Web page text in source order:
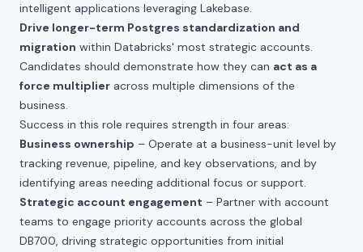
intelligent applications leveraging Lakebase.
Drive longer-term Postgres standardization and
migration within Databricks' most strategic accounts.
Candidates should demonstrate how they can act as a
force multiplier across multiple dimensions of the
business.
Success in this role requires strength in four areas:
Business ownership – Operate at a business-unit level by
tracking revenue, pipeline, and key observations, and by
identifying areas needing additional focus or support.
Strategic account engagement – Partner with account
teams to engage priority accounts across the global
DB700, driving strategic opportunities from initial